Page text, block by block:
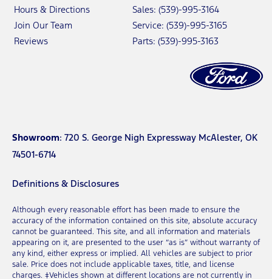
Hours & Directions
Join Our Team
Reviews
Sales: (539)-995-3164
Service: (539)-995-3165
Parts: (539)-995-3163
Showroom: 720 S. George Nigh Expressway McAlester, OK
74501-6714
Definitions & Disclosures
Although every reasonable effort has been made to ensure the
accuracy of the information contained on this site, absolute accuracy
cannot be guaranteed. This site, and all information and materials
appearing on it, are presented to the user “as is” without warranty of
any kind, either express or implied. All vehicles are subject to prior
sale. Price does not include applicable taxes, title, and license
charges. ‡Vehicles shown at different locations are not currently in